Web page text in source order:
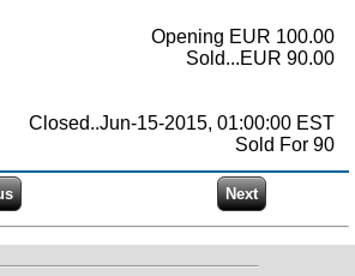
Opening EUR 100.00
Sold...EUR 90.00
Closed..Jun-15-2015, 01:00:00 EST
Sold For 90